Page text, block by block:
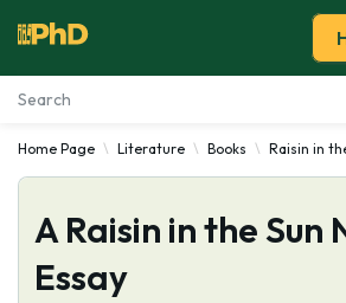
Essay Examples
Services
Tools
Home Page Literature Books Raisin in
A Raisin in the
Essay